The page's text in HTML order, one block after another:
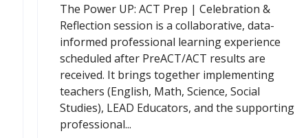
The Power UP: ACT Prep | Celebration &
Reflection session is a collaborative, data-
informed professional learning experience
scheduled after PreACT/ACT results are
received. It brings together implementing
teachers (English, Math, Science, Social
Studies), LEAD Educators, and the supporting
professional...